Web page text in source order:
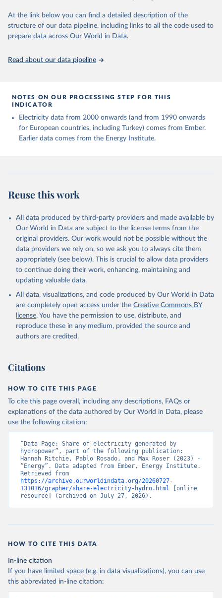
At the link below you can find a detailed description of the
structure of our data pipeline, including links to all the code used to
prepare data across Our World in Data.
Read about our data pipeline
NOTES ON OUR PROCESSING STEP FOR THIS
INDICATOR
Electricity data from 2000 onwards (and from 1990 onwards
for European countries, including Turkey) comes from Ember.
Earlier data comes from the Energy Institute.
Reuse this work
All data produced by third-party providers and made available by
Our World in Data are subject to the license terms from the
original providers. Our work would not be possible without the
data providers we rely on, so we ask you to always cite them
appropriately (see below). This is crucial to allow data providers
to continue doing their work, enhancing, maintaining and
updating valuable data.
All data, visualizations, and code produced by Our World in Data
are completely open access under the Creative Commons BY
license. You have the permission to use, distribute, and
reproduce these in any medium, provided the source and
authors are credited.
Citations
HOW TO CITE THIS PAGE
To cite this page overall, including any descriptions, FAQs or
explanations of the data authored by Our World in Data, please
use the following citation:
“Data Page: Share of electricity generated by
hydropower”, part of the following publication:
Hannah Ritchie, Pablo Rosado, and Max Roser (2023) -
“Energy”. Data adapted from Ember, Energy Institute.
https://archive.ourworldindata.org/20260727-
131016/grapher/share-electricity-hydro.html [online
resource] (archived on July 27, 2026).
HOW TO CITE THIS DATA
In-line citation
If you have limited space (e.g. in data visualizations), you can use
this abbreviated in-line citation: